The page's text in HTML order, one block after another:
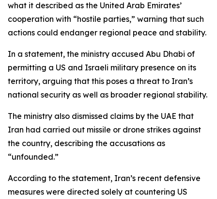
what it described as the United Arab Emirates’
cooperation with “hostile parties,” warning that such
actions could endanger regional peace and stability.
In a statement, the ministry accused Abu Dhabi of
permitting a US and Israeli military presence on its
territory, arguing that this poses a threat to Iran’s
national security as well as broader regional stability.
The ministry also dismissed claims by the UAE that
Iran had carried out missile or drone strikes against
the country, describing the accusations as
“unfounded.”
According to the statement, Iran’s recent defensive
measures were directed solely at countering US